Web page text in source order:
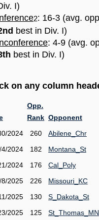
I)
2: 16-3 (avg.
best in Div. I)
: 4-9 (avg.
best in Div. I)
on any column
Opp.
Rank Opponent
2024
260
Abilene_Chr
4/2024
182
Montana_St
2024
176
Cal_Poly
8/2025
226
Missouri_KC
2025
130
S_Dakota_St
2025
125
St_Thomas_MN